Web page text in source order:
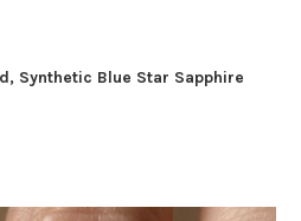
Synthetic Blue Star Sapphire